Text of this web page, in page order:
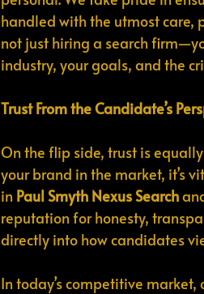
handled with the utmost care,
not just hiring a search
industry, your goals, and the
Trust From the Candidate’s
On the flip side, trust is
your brand in the market, it’s
in Paul Smyth Nexus Search
reputation for honesty,
directly into how candidates
In today’s competitive